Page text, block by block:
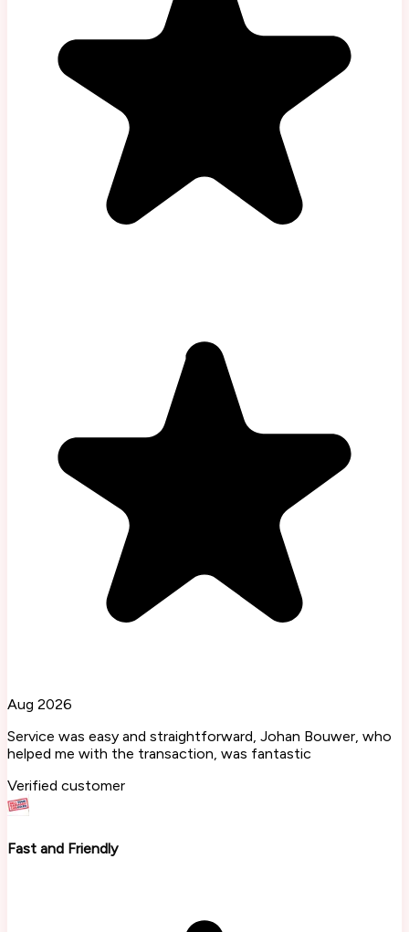
Aug 2026
Service was easy and straightforward, Johan Bouwer, who
helped me with the transaction, was fantastic
Verified customer
Fast and Friendly